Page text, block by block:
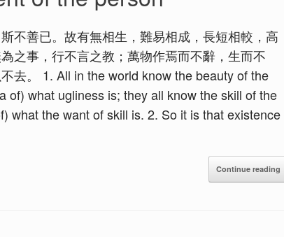
不善已。故有無相生，難易相成，長短相較，高
之事，行不言之教；萬物作焉而不辭，生而不
去。 1. All in the world know the beauty of the
of) what ugliness is; they all know the skill of the
what the want of skill is. 2. So it is that existence
Continue reading